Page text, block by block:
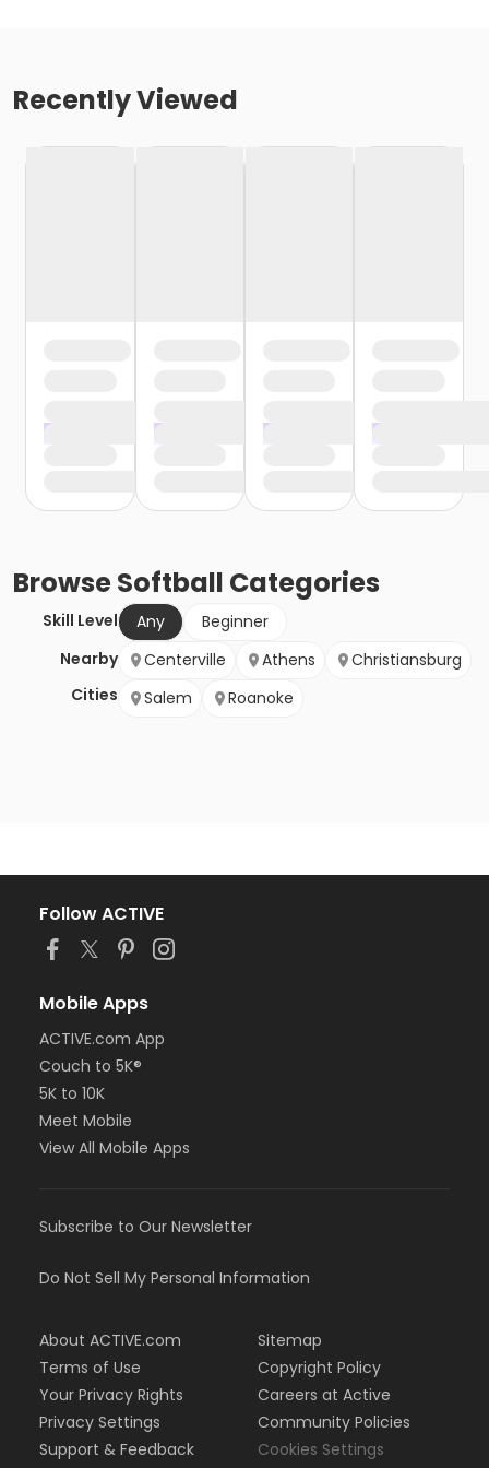
Recently Viewed
BrowseSoftball Categories
Skill Level Any
Beginner
Nearby
Cities
Centerville Athens
Christiansburg
Salem
Roanoke
Follow ACTIVE
Mobile Apps
ACTIVE.com App
Couch to 5K®
5K to 10K
Meet Mobile
View All Mobile Apps
Subscribe to Our Newsletter
Do Not Sell My Personal Information
About ACTIVE.com
Terms of Use
Your Privacy Rights
Privacy Settings
Support & Feedback
Sitemap
Copyright Policy
Careers at Active
Community Policies
Cookies Settings